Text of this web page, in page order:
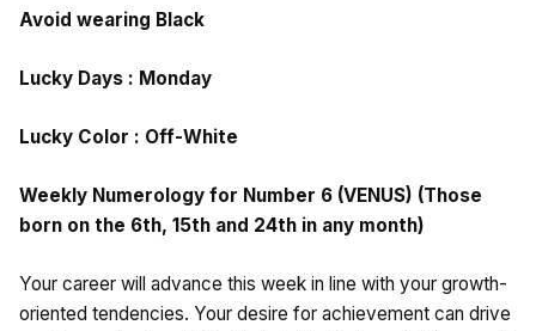
Avoid wearing Black
Lucky Days : Monday
Lucky Color : Off-White
Weekly Numerology for Number 6 (VENUS) (Those
born on the 6th, 15th and 24th in any month)
Your career will advance this week in line with your growth-
oriented tendencies. Your desire for achievement can drive